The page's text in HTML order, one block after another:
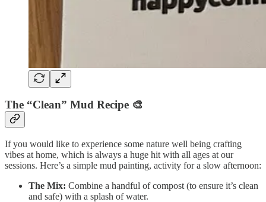
The “Clean” Mud Recipe 🎨
If you would like to experience some nature well being crafting
vibes at home, which is always a huge hit with all ages at our
sessions. Here’s a simple mud painting, activity for a slow afternoon:
The Mix: Combine a handful of compost (to ensure it’s clean
and safe) with a splash of water.